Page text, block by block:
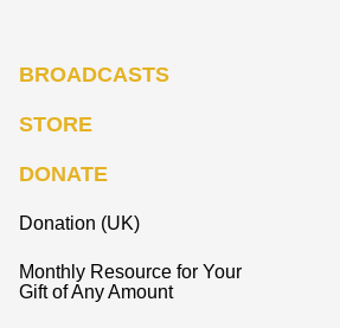
BROADCASTS
STORE
DONATE
Donation (UK)
Monthly Resource for Your
Gift of Any Amount